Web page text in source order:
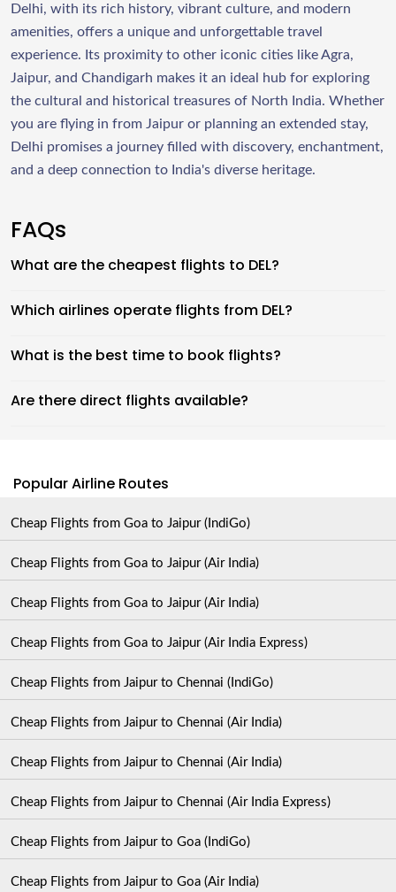
Delhi, with its rich history, vibrant culture, and modern
amenities, offers a unique and unforgettable travel
experience. Its proximity to other iconic cities like Agra,
Jaipur, and Chandigarh makes it an ideal hub for exploring
the cultural and historical treasures of North India. Whether
you are flying in from Jaipur or planning an extended stay,
Delhi promises a journey filled with discovery, enchantment,
and a deep connection to India's diverse heritage.
FAQs
What are the cheapest flights to DEL?
Which airlines operate flights from DEL?
What is the best time to book flights?
Are there direct flights available?
Popular Airline Routes
Cheap Flights from Goa to Jaipur (IndiGo)
Cheap Flights from Goa to Jaipur (Air India)
Cheap Flights from Goa to Jaipur (Air India)
Cheap Flights from Goa to Jaipur (Air India Express)
Cheap Flights from Jaipur to Chennai (IndiGo)
Cheap Flights from Jaipur to Chennai (Air India)
Cheap Flights from Jaipur to Chennai (Air India)
Cheap Flights from Jaipur to Chennai (Air India Express)
Cheap Flights from Jaipur to Goa (IndiGo)
Cheap Flights from Jaipur to Goa (Air India)